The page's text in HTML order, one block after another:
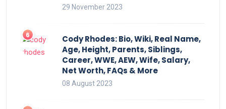
29 November 2023
Cody Rhodes: Bio, Wiki, Real Name,
Age, Height, Parents, Siblings,
Career, WWE, AEW, Wife, Salary,
Net Worth, FAQs & More
08 August 2023